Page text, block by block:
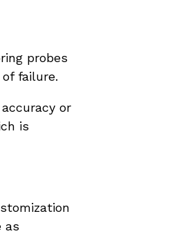
probes
failure.
or
is
as